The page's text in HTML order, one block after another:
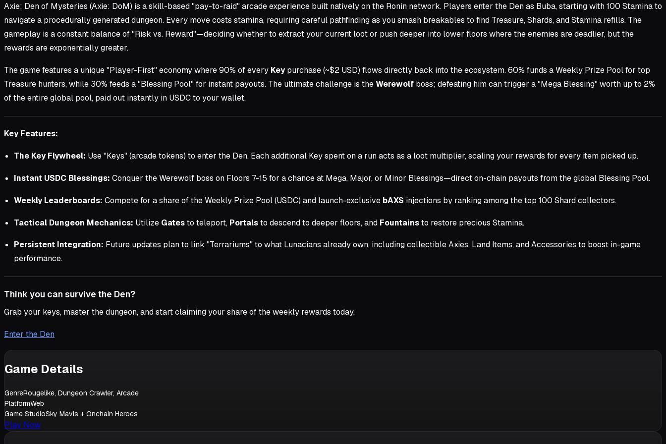
Axie: Den of Mysteries (Axie: DoM) is a skill-based "pay-to-raid" arcade experience built natively on the Ronin network. Players enter the Den as Buba, starting with 100 Stamina to
navigate a procedurally generated dungeon. Every move costs stamina, requiring careful pathfinding as you smash breakables to find Treasure, Shards, and Stamina refills. The
gameplay is a constant balance of "Risk vs. Reward"—deciding whether to extract your current loot or push deeper into lower floors where the enemies are deadlier, but the
rewards are exponentially greater.
The game features a unique "Player-First" economy where 90% of every Keypurchase (~$2 USD) flows directly back into the ecosystem. 60% funds a Weekly Prize Pool for top
Treasure hunters, while 30% feeds a "Blessing Pool" for instant payouts. The ultimate challenge is theWerewolf boss; defeating him can trigger a "Mega Blessing" worth up to 2%
of the entire global pool, paid out instantly in USDC to your wallet.
Key Features:
The Key Flywheel: Use "Keys" (arcade tokens) to enter the Den. Each additional Key spent on a run acts as a loot multiplier, scaling your rewards for every item picked up.
Instant USDC Blessings: Conquer the Werewolf boss on Floors 7-15 for a chance at Mega, Major, or Minor Blessings—direct on-chain payouts from the global Blessing Pool.
Weekly Leaderboards: Compete for a share of the Weekly Prize Pool (USDC) and launch-exclusive bAXS injections by ranking among the top 100 Shard collectors.
Tactical Dungeon Mechanics: Utilize Gatesto teleport, Portalsto descend to deeper floors, and Fountainsto restore precious Stamina.
Persistent Integration: Future updates plan to link "Terrariums" to what Lunacians already own, including collectible Axies, Land Items, and Accessories to boost in-game
performance.
Think you can survive the Den?
Grab your keys, master the dungeon, and start claiming your share of the weekly rewards today.
Enter the Den
Game Details
GenreRougelike, Dungeon Crawler, Arcade
PlatformWeb
Game StudioSky Mavis + Onchain Heroes
Play Now